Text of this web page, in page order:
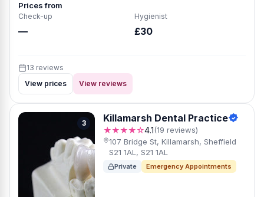
Prices from
Check-up
—
Hygienist
£30
13 reviews
View prices
View reviews
3 Killamarsh Dental Practice
★★★★☆4.1(19 reviews)
107 Bridge St, Killamarsh, Sheffield
S21 1AL, S21 1AL
Private Emergency Appointments